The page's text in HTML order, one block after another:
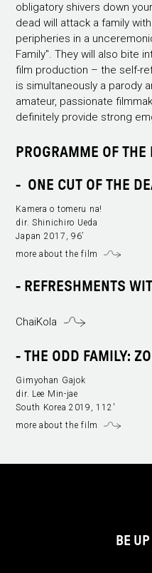
obligatory shivers down
dead will attack a family
peripheries in a
Family". They will also bite
film production – the self-
is simultaneously a parody
amateur, passionate
definitely provide strong
PROGRAMME OF THE
- ONE CUT OF THE
Kamera o tomeru na!
dir. Shinichiro Ueda
Japan 2017, 96’
more about the film
- REFRESHMENTS
ChaiKola
-THE ODD FAMILY:
Gimyohan Gajok
dir. Lee Min-jae
South Korea 2019, 112'
more about the film
BE